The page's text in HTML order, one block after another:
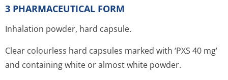
3 PHARMACEUTICAL FORM
Inhalation powder, hard capsule.
Clear colourless hard capsules marked with ‘PXS 40 mg’
and containing white or almost white powder.